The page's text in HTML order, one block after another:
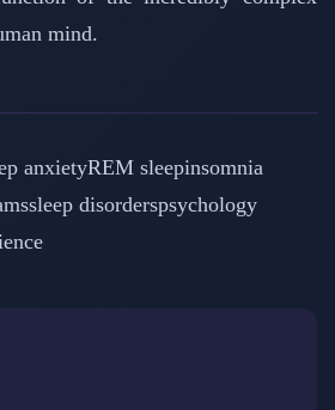
mind.
anxietyREM sleepinsomnia
sleep disorderspsychology